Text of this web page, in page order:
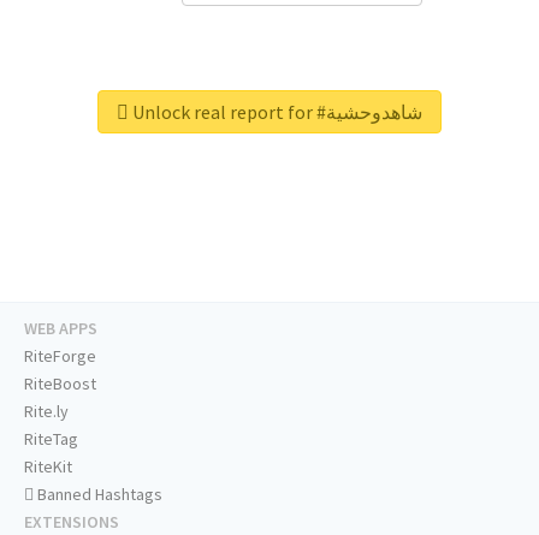
Unlock real report for #شاهدوحشية
WEB APPS
RiteForge
RiteBoost
Rite.ly
RiteTag
RiteKit
Banned Hashtags
EXTENSIONS